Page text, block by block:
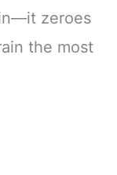
zeroes
the most